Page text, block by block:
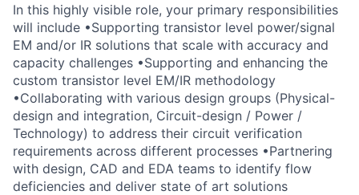
In this highly visible role, your primary responsibilities
will include •Supporting transistor level power/signal
EM and/or IR solutions that scale with accuracy and
capacity challenges •Supporting and enhancing the
custom transistor level EM/IR methodology
•Collaborating with various design groups (Physical-
design and integration, Circuit-design / Power /
Technology) to address their circuit verification
requirements across different processes •Partnering
with design, CAD and EDA teams to identify flow
deficiencies and deliver state of art solutions